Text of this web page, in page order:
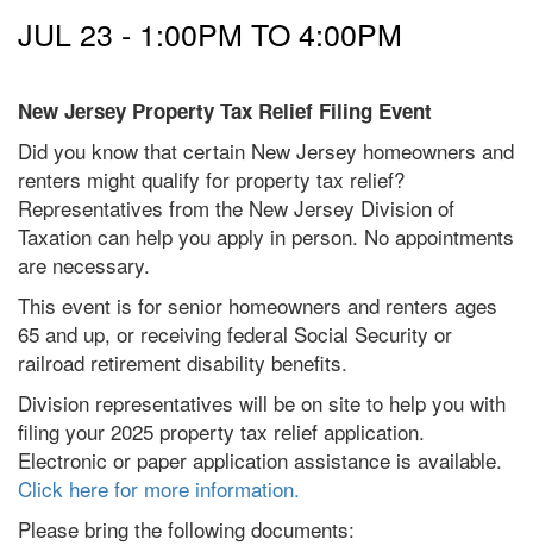
JUL 23 - 1:00PM TO4:00PM
New Jersey Property Tax Relief Filing Event
Did you know that certain New Jersey homeowners and
renters might qualify for property tax relief?
Representatives from the New Jersey Division of
Taxation can help you apply in person. No appointments
are necessary.
This event is for senior homeowners and renters ages
65 and up, or receiving federal Social Security or
railroad retirement disability benefits.
Division representatives will be on site to help you with
filing your 2025 property tax relief application.
Electronic or paper application assistance is available.
Click here for more information.
Please bring the following documents: